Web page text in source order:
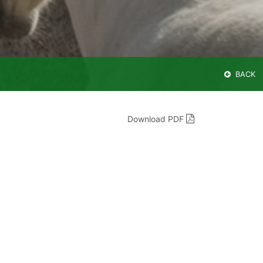
BACK
Download PDF